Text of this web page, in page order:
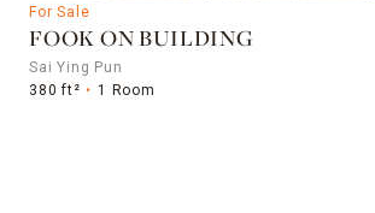
For Sale
FOOK ON BUILDING
Sai Ying Pun
380 ft²
1 Room